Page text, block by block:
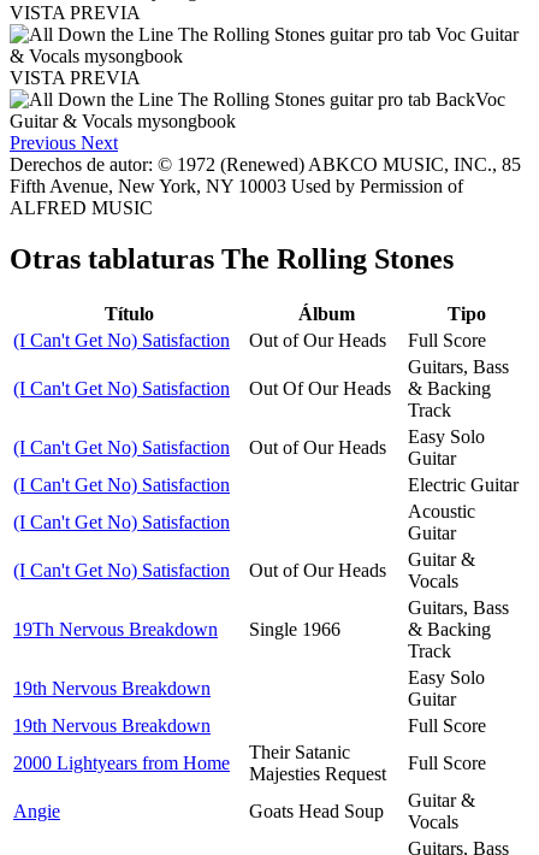
VISTA PREVIA
VISTA PREVIA
Previous Next
Derechos de autor: © 1972 (Renewed) ABKCO MUSIC, INC., 85
Fifth Avenue, New York, NY 10003 Used by Permission of
ALFRED MUSIC
Otras tablaturas The Rolling Stones
Título Álbum
Tipo
(I Can't Get No) Satisfaction
Out of Our Heads Full Score
(I Can't Get No) Satisfaction Out Of Our Heads
Guitars, Bass
& Backing
Track
(I Can't Get No) Satisfaction
Out of Our Heads
Easy Solo
Guitar
(I Can't Get No) Satisfaction
Electric Guitar
(I Can't Get No) Satisfaction
Acoustic
Guitar
(I Can't Get No) Satisfaction
Out of Our Heads
Guitar &
Vocals
19Th Nervous Breakdown Single 1966
Guitars, Bass
& Backing
Track
19th Nervous Breakdown
Easy Solo
Guitar
19th Nervous Breakdown
Full Score
2000 Lightyears from Home
Their Satanic
Majesties Request
Full Score
Angie Goats Head Soup
Guitar &
Vocals
Guitars, Bass